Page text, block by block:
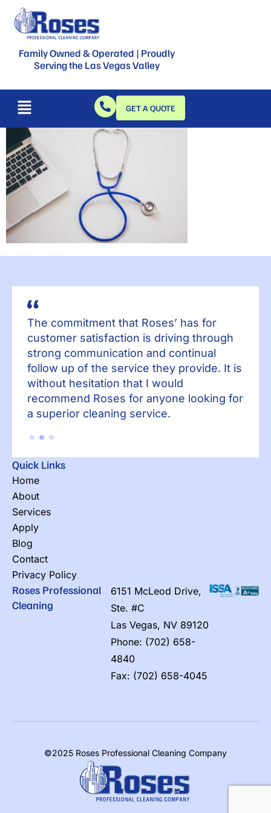
Family Owned & Operated | Proudly
Serving the Las Vegas Valley
GET A QUOTE
Quick Links
Home
About
Services
Apply
Blog
Contact
Privacy Policy
The commitment that Roses’ has for
customer satisfaction is driving through
strong communication and continual
follow up of the service they provide. It is
without hesitation that I would
recommend Roses for anyone looking for
a superior cleaning service.
Roses Professional
Cleaning
6151 McLeod Drive,
Ste. #C
Las Vegas, NV 89120
Phone: (702) 658-
4840
Fax: (702) 658-4045
©2025 Roses Professional Cleaning Company